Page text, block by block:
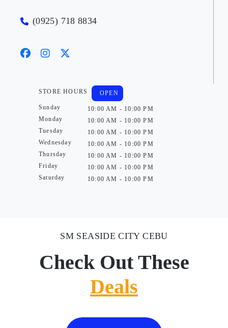
(0925) 718 8834
STORE HOURS
Sunday
Monday
Tuesday
Wednesday
Thursday
Friday
Saturday
OPEN
10:00 AM - 10:00 PM
10:00 AM - 10:00 PM
10:00 AM - 10:00 PM
10:00 AM - 10:00 PM
10:00 AM - 10:00 PM
10:00 AM - 10:00 PM
10:00 AM - 10:00 PM
SM SEASIDE CITY CEBU
Check Out These
Deals